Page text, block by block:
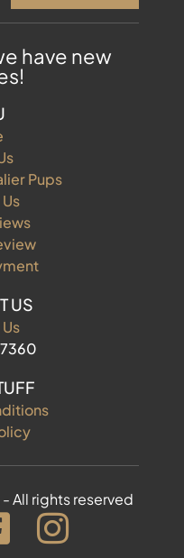
have new
Pups
US
All rights reserved